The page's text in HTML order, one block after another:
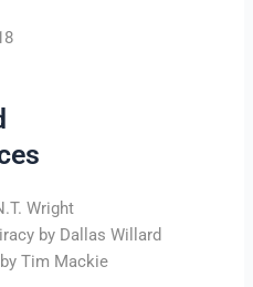
Wright
by Dallas Willard
Tim Mackie